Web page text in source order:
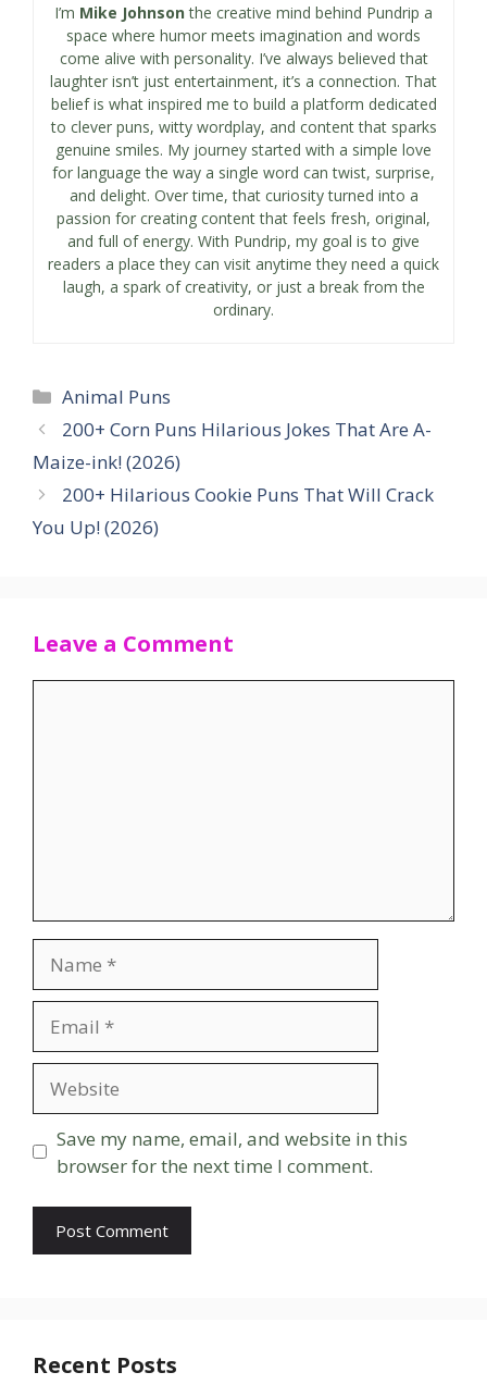
I’m Mike Johnson the creative mind behind Pundrip a
space where humor meets imagination and words
come alive with personality. I’ve always believed that
laughter isn’t just entertainment, it’s a connection. That
belief is what inspired me to build a platform dedicated
to clever puns, witty wordplay, and content that sparks
genuine smiles. My journey started with a simple love
for language the way a single word can twist, surprise,
and delight. Over time, that curiosity turned into a
passion for creating content that feels fresh, original,
and full of energy. With Pundrip, my goal is to give
readers a place they can visit anytime they need a quick
laugh, a spark of creativity, or just a break from the
ordinary.
Categories
Animal Puns
200+ Corn Puns Hilarious Jokes That Are A-
Maize-ink! (2026)
200+ Hilarious Cookie Puns That Will Crack
You Up! (2026)
Leave a Comment
Save my name, email, and website in this
browser for the next time I comment.
Recent Posts